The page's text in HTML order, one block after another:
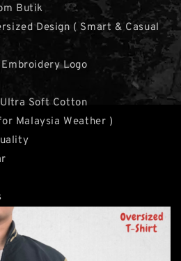
Butik
Design ( Smart & Casual
Logo
Soft Cotton
Malaysia Weather )